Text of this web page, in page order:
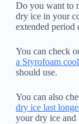
Do you want to
dry ice in your
extended period
You can check
a Styrofoam
should use.
You can also
dry ice last
your dry ice and